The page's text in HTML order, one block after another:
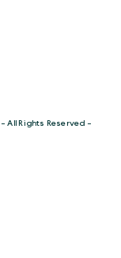
All Rights Reserved -